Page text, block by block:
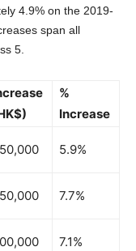
4.9% on the 2019-
span all
5.
%
Increase
5.9%
7.7%
7.1%